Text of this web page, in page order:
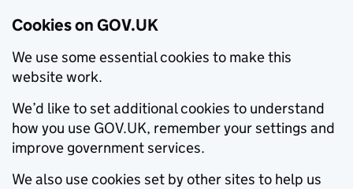
Cookies on GOV.UK
We use some essential cookies to make this
website work.
We’d like to set additional cookies to understand
how you use GOV.UK, remember your settings and
improve government services.
We also use cookies set by other sites to help us